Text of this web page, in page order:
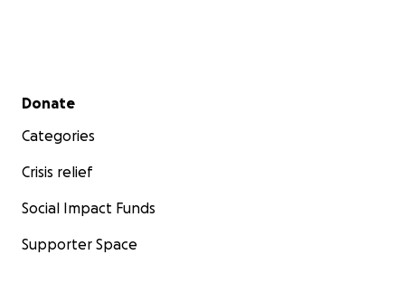
Secondary menu
Donate
Categories
Crisis relief
Social Impact Funds
Supporter Space